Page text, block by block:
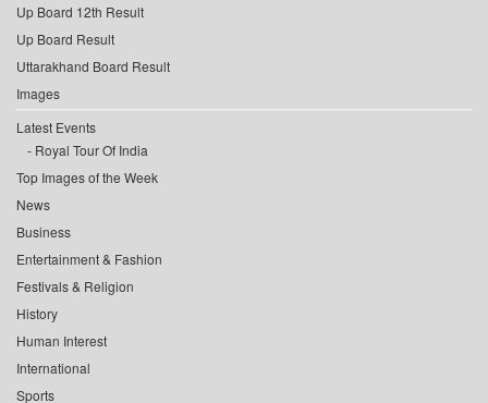
Up Board 12th Result
Up Board Result
Uttarakhand Board Result
Images
Latest Events
Royal Tour Of India
Top Images of the Week
News
Business
Entertainment & Fashion
Festivals & Religion
History
Human Interest
International
Sports